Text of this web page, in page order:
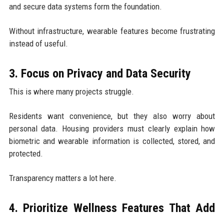
and secure data systems form the foundation.
Without infrastructure, wearable features become frustrating
instead of useful.
3. Focus on Privacy and Data Security
This is where many projects struggle.
Residents want convenience, but they also worry about
personal data. Housing providers must clearly explain how
biometric and wearable information is collected, stored, and
protected.
Transparency matters a lot here.
4. Prioritize Wellness Features That Add